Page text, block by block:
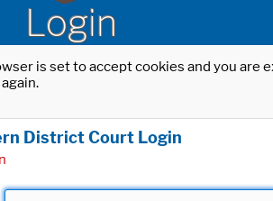
Login
is set to accept cookies and you
District Court Login